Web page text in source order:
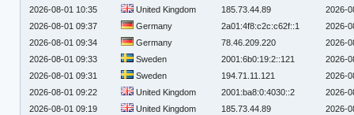
2026-08-01 10:35
United Kingdom 185.73.44.89
2026-
2026-08-01 09:37
Germany 2a01:4f8:c2c:c62f::1
2026-
2026-08-01 09:34
Germany 78.46.209.220
2026-
2026-08-01 09:33
Sweden 2001:6b0:19:2::121
2026-
2026-08-01 09:31
Sweden 194.71.11.121
2026-
2026-08-01 09:22
United Kingdom 2001:ba8:0:4030::2
2026-
2026-08-01 09:19
United Kingdom 185.73.44.89
2026-